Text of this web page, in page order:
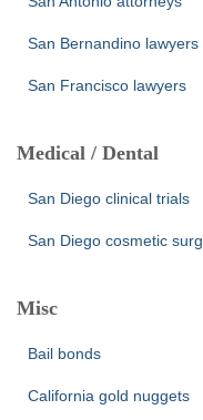
San Bernandino lawyers
San Francisco lawyers
Medical / Dental
San Diego clinical trials
San Diego cosmetic
Misc
Bail bonds
California gold nuggets